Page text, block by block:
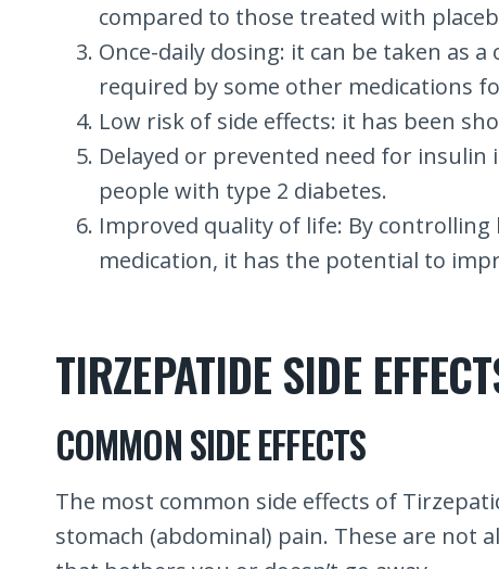
compared to those treated with
Once-daily dosing: it can be taken as
required by some other medications
Low risk of side effects: it has been
Delayed or prevented need for
people with type 2 diabetes.
Improved quality of life: By
medication, it has the potential to
TIRZEPATIDE SIDE
COMMON SIDE EFFECTS
The most common side effects of
stomach (abdominal) pain. These are not